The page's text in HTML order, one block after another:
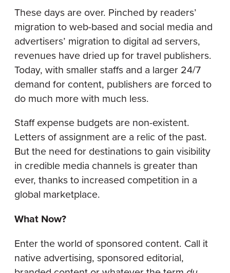
These days are over. Pinched by readers’
migration to web-based and social media and
advertisers’ migration to digital ad servers,
revenues have dried up for travel publishers.
Today, with smaller staffs and a larger 24/7
demand for content, publishers are forced to
do much more with much less.
Staff expense budgets are non-existent.
Letters of assignment are a relic of the past.
But the need for destinations to gain visibility
in credible media channels is greater than
ever, thanks to increased competition in a
global marketplace.
What Now?
Enter the world of sponsored content. Call it
native advertising, sponsored editorial,